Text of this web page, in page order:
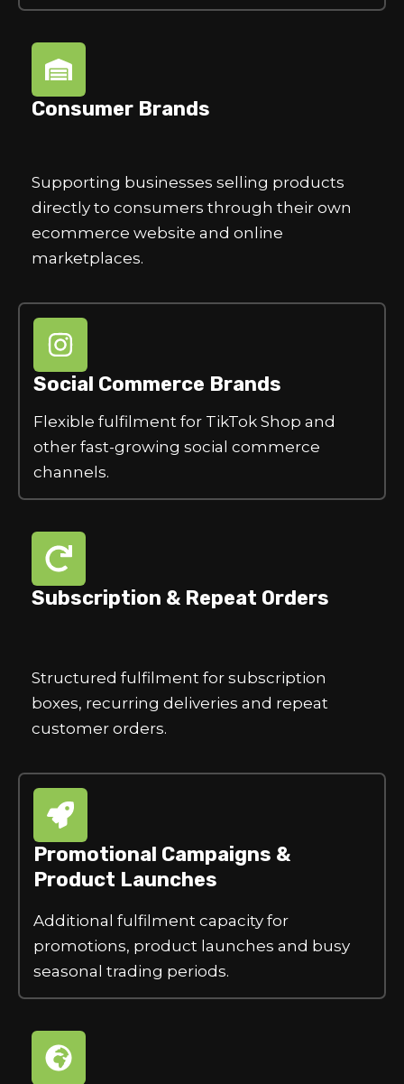
Consumer Brands
Supporting businesses selling products
directly to consumers through their own
ecommerce website and online
marketplaces.
Social Commerce Brands
Flexible fulfilment for TikTok Shop and
other fast-growing social commerce
channels.
Subscription & Repeat Orders
Structured fulfilment for subscription
boxes, recurring deliveries and repeat
customer orders.
Promotional Campaigns &
Product Launches
Additional fulfilment capacity for
promotions, product launches and busy
seasonal trading periods.